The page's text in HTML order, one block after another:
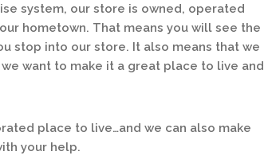
system, our store is owned, operated
hometown. That means you will see the
stop into our store. It also means that we
want to make it a great place to live and
place to live…and we can also make
your help.